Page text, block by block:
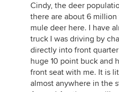
Cindy, the deer
there are about 6
mule deer here. I have
truck I was driving by
directly into front
huge 10 point buck and
front seat with me. It is
almost anywhere in the